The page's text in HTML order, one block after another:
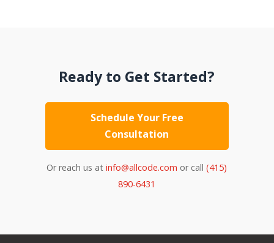
Ready to Get Started?
Schedule Your Free
Consultation
Or reach us atinfo@allcode.com or call(415)
890-6431